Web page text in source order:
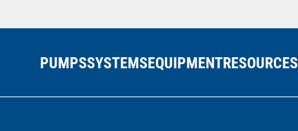
PUMPSSYSTEMSEQUIPMENTRESOURCES